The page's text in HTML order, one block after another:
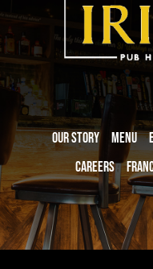
Our Story Menu
Careers